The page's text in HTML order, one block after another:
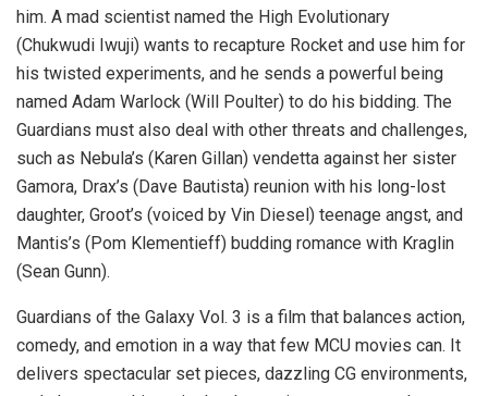
him. A mad scientist named the High Evolutionary
(Chukwudi Iwuji) wants to recapture Rocket and use him for
his twisted experiments, and he sends a powerful being
named Adam Warlock (Will Poulter) to do his bidding. The
Guardians must also deal with other threats and challenges,
such as Nebula’s (Karen Gillan) vendetta against her sister
Gamora, Drax’s (Dave Bautista) reunion with his long-lost
daughter, Groot’s (voiced by Vin Diesel) teenage angst, and
Mantis’s (Pom Klementieff) budding romance with Kraglin
(Sean Gunn).
Guardians of the Galaxy Vol. 3 is a film that balances action,
comedy, and emotion in a way that few MCU movies can. It
delivers spectacular set pieces, dazzling CG environments,